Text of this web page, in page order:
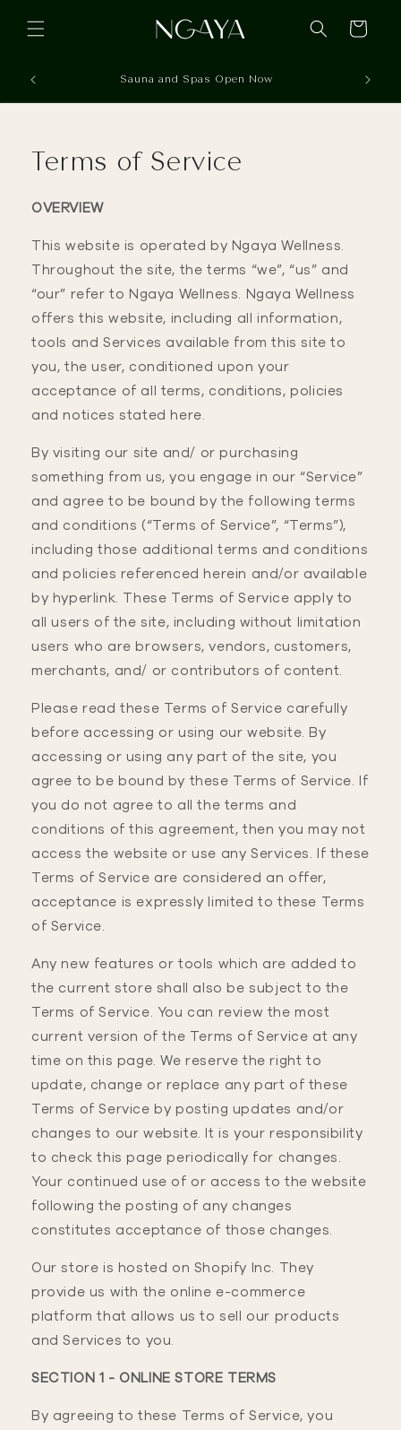
content
Cart
Sauna and Spas Open Now
Terms of Service
OVERVIEW
This website is operated by Ngaya Wellness.
Throughout the site, the terms “we”, “us” and
“our” refer to Ngaya Wellness. Ngaya Wellness
offers this website, including all information,
tools and Services available from this site to
you, the user, conditioned upon your
acceptance of all terms, conditions, policies
and notices stated here.
By visiting our site and/ or purchasing
something from us, you engage in our “Service”
and agree to be bound by the following terms
and conditions (“Terms of Service”, “Terms”),
including those additional terms and conditions
and policies referenced herein and/or available
by hyperlink. These Terms of Service apply to
all users of the site, including without limitation
users who are browsers, vendors, customers,
merchants, and/ or contributors of content.
Please read these Terms of Service carefully
before accessing or using our website. By
accessing or using any part of the site, you
agree to be bound by these Terms of Service. If
you do not agree to all the terms and
conditions of this agreement, then you may not
access the website or use any Services. If these
Terms of Service are considered an offer,
acceptance is expressly limited to these Terms
of Service.
Any new features or tools which are added to
the current store shall also be subject to the
Terms of Service. You can review the most
current version of the Terms of Service at any
time on this page. We reserve the right to
update, change or replace any part of these
Terms of Service by posting updates and/or
changes to our website. It is your responsibility
to check this page periodically for changes.
Your continued use of or access to the website
following the posting of any changes
constitutes acceptance of those changes.
Our store is hosted on Shopify Inc. They
provide us with the online e-commerce
platform that allows us to sell our products
and Services to you.
SECTION 1 - ONLINE STORE TERMS
By agreeing to these Terms of Service, you